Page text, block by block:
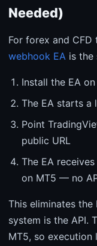
Needed)
For forex and
webhook EA is the
Install the EA
The EA starts a
Point
public URL
The EA
on MT5 — no
This eliminates the
system is the API.
MT5, so execution